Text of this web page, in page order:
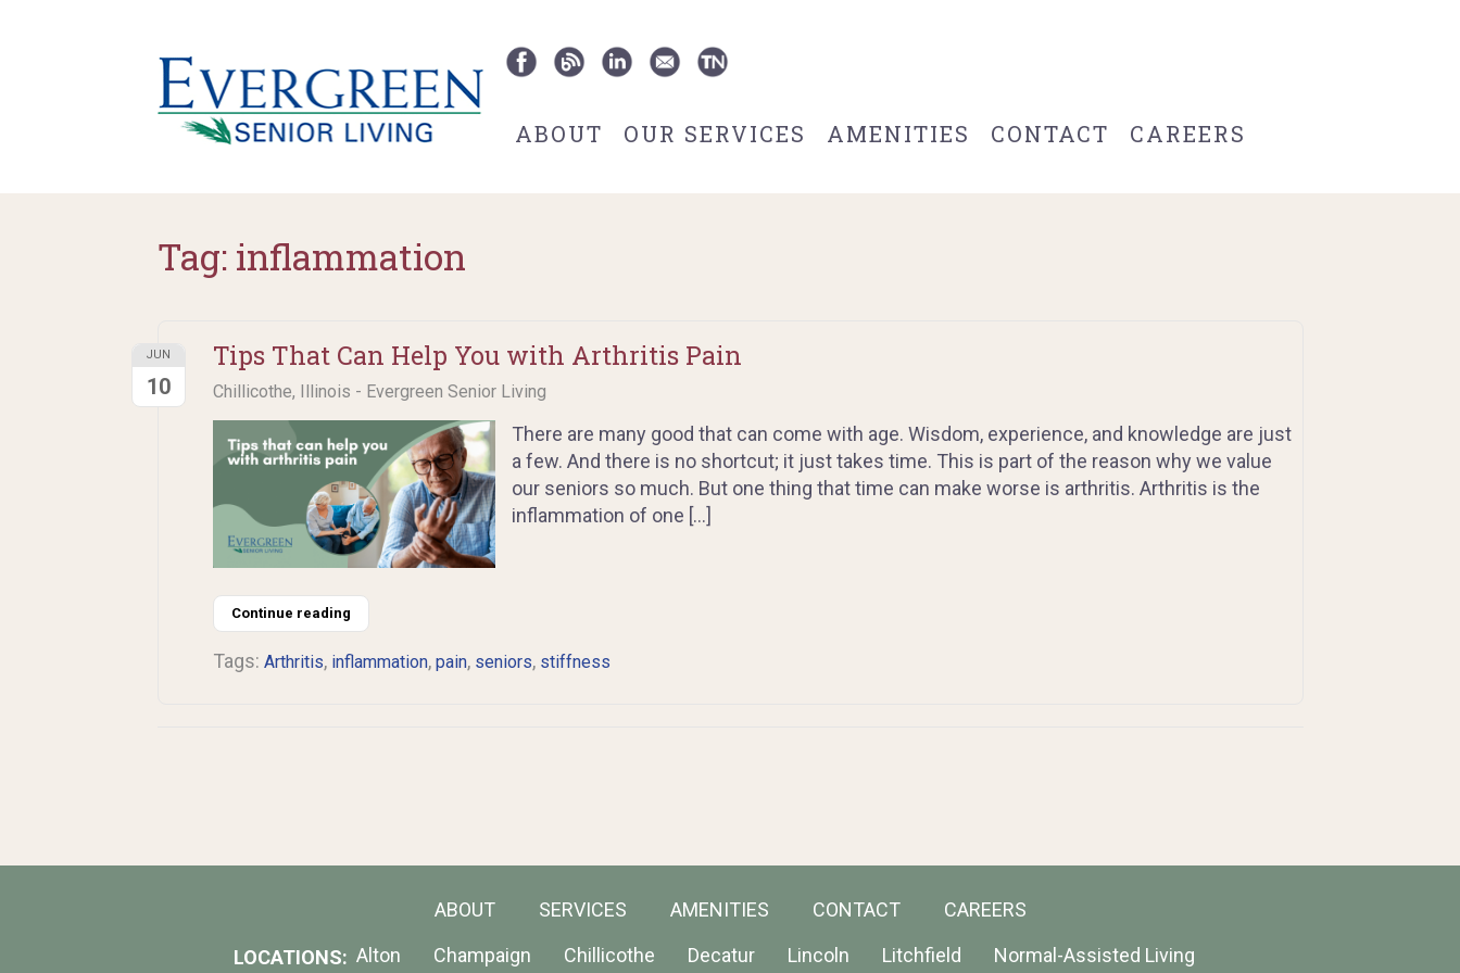
ABOUT OUR SERVICES AMENITIES CONTACT CAREERS
Tag: inflammation
Tips That Can Help You with Arthritis Pain
Chillicothe, Illinois - Evergreen Senior Living
JUN
10
There are many good that can come with age. Wisdom, experience, and knowledge are just
a few. And there is no shortcut; it just takes time. This is part of the reason why we value
our seniors so much. But one thing that time can make worse is arthritis. Arthritis is the
inflammation of one […]
Continue reading
Tags: Arthritis, inflammation, pain, seniors, stiffness
ABOUT SERVICES AMENITIES CONTACT CAREERS
LOCATIONS: Alton Champaign Chillicothe Decatur Lincoln Litchfield
Normal-Assisted Living